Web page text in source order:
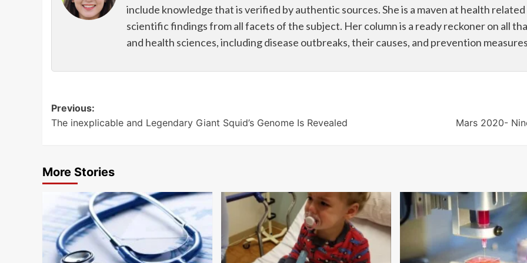
include knowledge that is verified by authentic sources. She is a maven at health
scientific findings from all facets of the subject. Her column is a ready reckoner on all
and health sciences, including disease outbreaks, their causes, and prevention
Post
navigation
Previous:
The inexplicable and Legendary Giant Squid’s Genome Is Revealed
Mars 2020-
More Stories